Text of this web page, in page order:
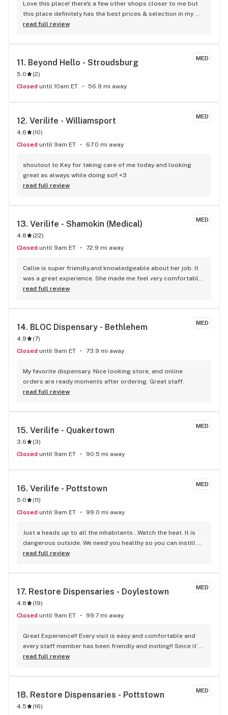
Love this place! there's a few other shops closer to me but
this place definitely has the best prices & selection in my
area. the staff is always amazing & super helpful. Definitely
read full review
MED
11. Beyond Hello - Stroudsburg
5.0 (2)
Closed until 10am ET 56.9 mi away
MED
12. Verilife - Williamsport
4.6 (10)
Closed until 9am ET 67.0 mi away
shoutout to Key for taking care of me today and looking
great as always while doing so!! <3
read full review
MED
13. Verilife - Shamokin (Medical)
4.8 (22)
Closed until 9am ET 72.9 mi away
Callie is super friendly,and knowledgeable about her job. It
was a great experience. She made me feel very comfortable.
I will be returning again.
read full review
MED
14. BLOC Dispensary - Bethlehem
4.9 (7)
Closed until 9am ET 73.9 mi away
My favorite dispensary. Nice looking store, and online
orders are ready moments after ordering. Great staff.
read full review
MED
15. Verilife - Quakertown
3.6 (3)
Closed until 9am ET 90.5 mi away
MED
16. Verilife - Pottstown
5.0 (11)
Closed until 9am ET 99.0 mi away
Just a heads up to all the inhabitants ..Watch the heat. It is
dangerous outside. We need you healthy so you can instill
your wisdom. Never have I met a finer group of people more
read full review
MED
17. Restore Dispensaries - Doylestown
4.8 (19)
Closed until 9am ET 99.7 mi away
Great Experience!! Every visit is easy and comfortable and
every staff member has been friendly and inviting!! Since it’s
always been a fantastic experience, I just recommend this
she’d be welcomed and cared for during her visit !!!!
read full review
MED
18. Restore Dispensaries - Pottstown
4.5 (16)